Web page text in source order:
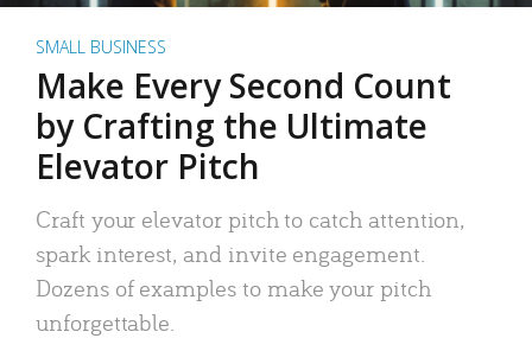
SMALL BUSINESS
Make Every Second Count
by Crafting the Ultimate
Elevator Pitch
Craft your elevator pitch to catch attention,
spark interest, and invite engagement.
Dozens of examples to make your pitch
unforgettable.